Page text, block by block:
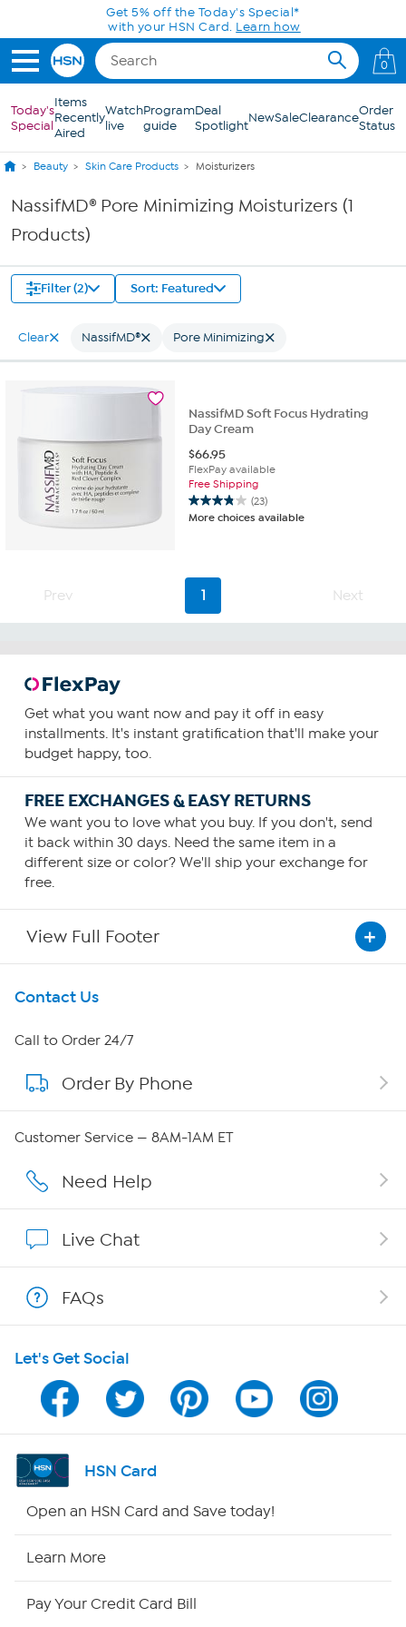
Skip to Main ContentGet 5% off the Today's Special*
with your HSN Card. Learn how
0
Today's
Special
Items
Recently
Aired
Watch
live
Program
guide
Deal
SpotlightNewSaleClearanceOrder
Status
Beauty Skin Care Products Moisturizers
NassifMD® Pore Minimizing Moisturizers (1
Products)
Filter (2) Sort: Featured
Clear NassifMD® Pore Minimizing
NassifMD Soft Focus Hydrating
Day Cream
$66.95
FlexPay available
Free Shipping
(23)
3.8
out
stars.
23
reviews
More choices available
Prev 1 Next
Get what you want now and pay it off in easy
installments. It's instant gratification that'll make your
budget happy, too.
FREE EXCHANGES & EASY RETURNS
We want you to love what you buy. If you don't, send
it back within 30 days. Need the same item in a
different size or color? We'll ship your exchange for
free.
View Full Footer
Get To Know Us
About HSN
About QVC Group
Careers
Affiliate Program
Program Guide
Channel Finder
Shop By Remote
Contact Us
Call to Order 24/7
Order By Phone
Customer Service — 8AM-1AM ET
Need Help
Live Chat
FAQs
Let's Get Social
HSN Card
Open an HSN Card and Save today!
Learn More
Pay Your Credit Card Bill